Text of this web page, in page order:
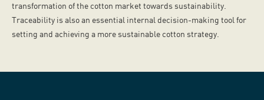
transformation of the cotton market towards sustainability.
Traceability is also an essential internal decision-making tool for
setting and achieving a more sustainable cotton strategy.